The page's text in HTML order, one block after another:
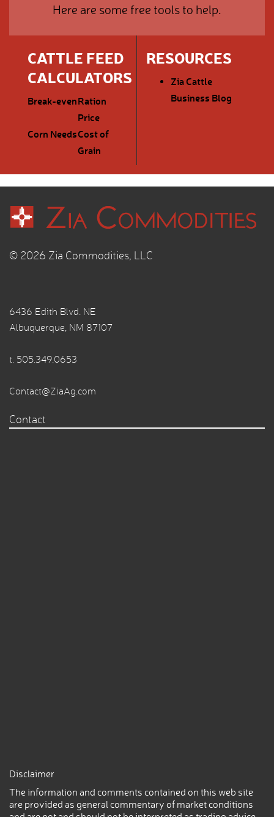
Here are some free tools to help.
CATTLE FEED
CALCULATORS
Break-evenRation
Price
Corn NeedsCost of
Grain
RESOURCES
Zia Cattle
Business Blog
© 2026 Zia Commodities, LLC
6436 Edith Blvd. NE
Albuquerque, NM 87107
t. 505.349.0653
Contact@ZiaAg.com
Contact
Disclaimer
The information and comments contained on this web site
are provided as general commentary of market conditions